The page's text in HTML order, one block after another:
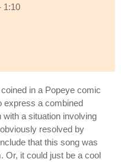
1:10
in a Popeye comic
express a combined
a situation involving
resolved by
that this song was
Or, it could just be a cool